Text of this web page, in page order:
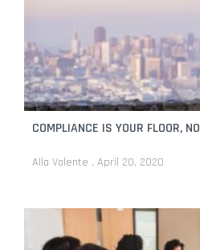
COMPLIANCE IS YOUR FLOOR,
Alla Valente April 20, 2020